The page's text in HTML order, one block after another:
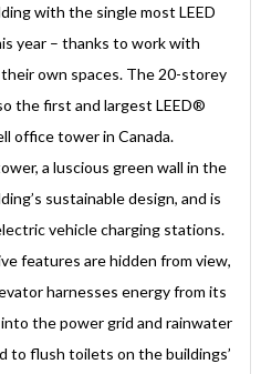
with the single most LEED
year – thanks to work with
own spaces. The 20-storey
the first and largest LEED®
office tower in Canada.
a luscious green wall in the
sustainable design, and is
vehicle charging stations.
features are hidden from view,
harnesses energy from its
the power grid and rainwater
to flush toilets on the buildings’